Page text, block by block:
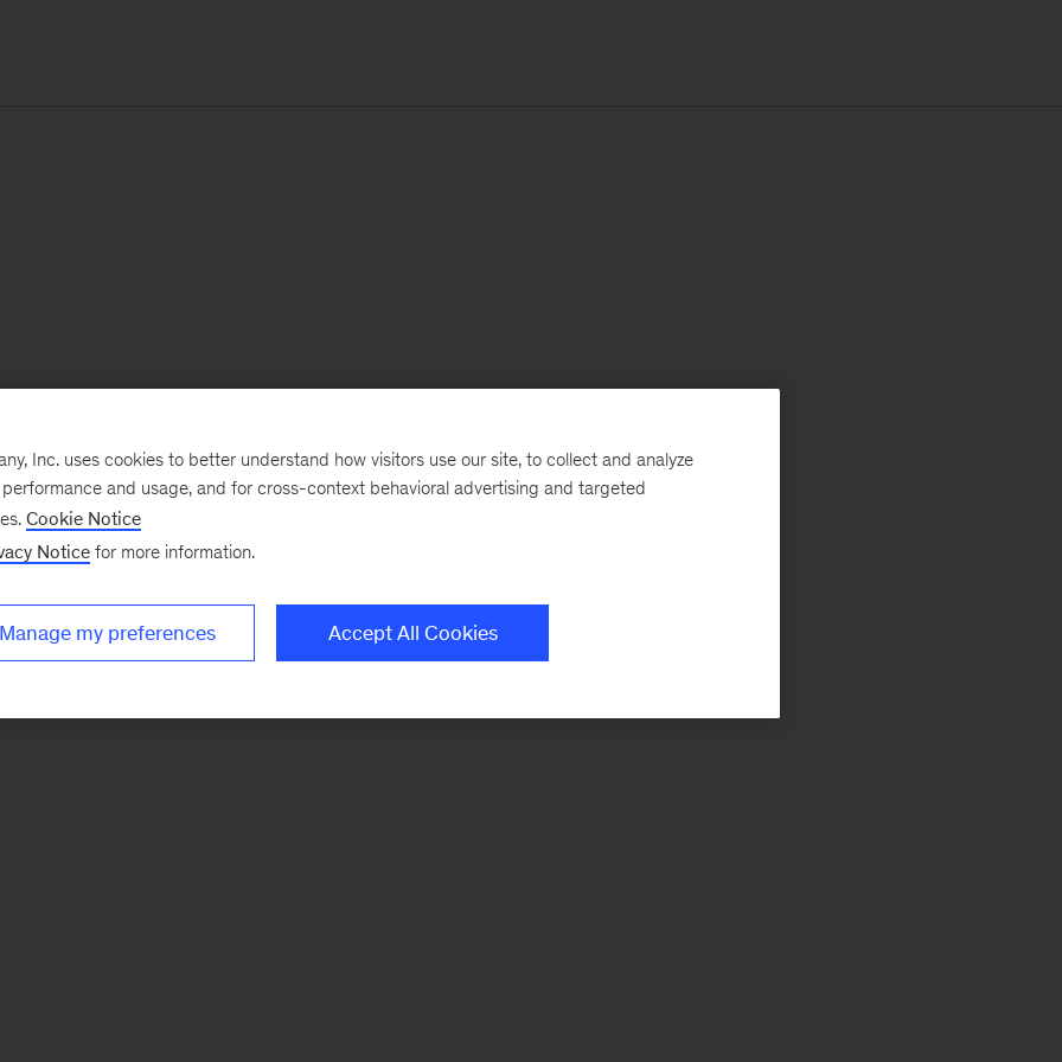
Inc. uses cookies to better understand how visitors use our site, to collect and analyze
and usage, and for cross-context behavioral advertising and targeted
Cookie Notice
Notice for more information.
Manage my preferences Accept All Cookies